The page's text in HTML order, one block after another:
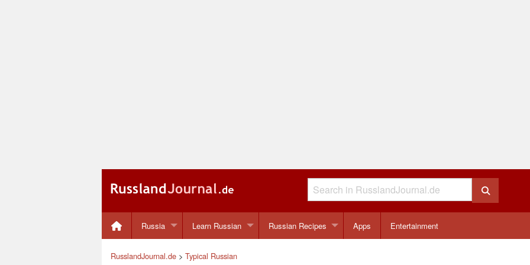
Russia Learn Russian Russian Recipes Apps Entertainment
RusslandJournal.de > Typical Russian